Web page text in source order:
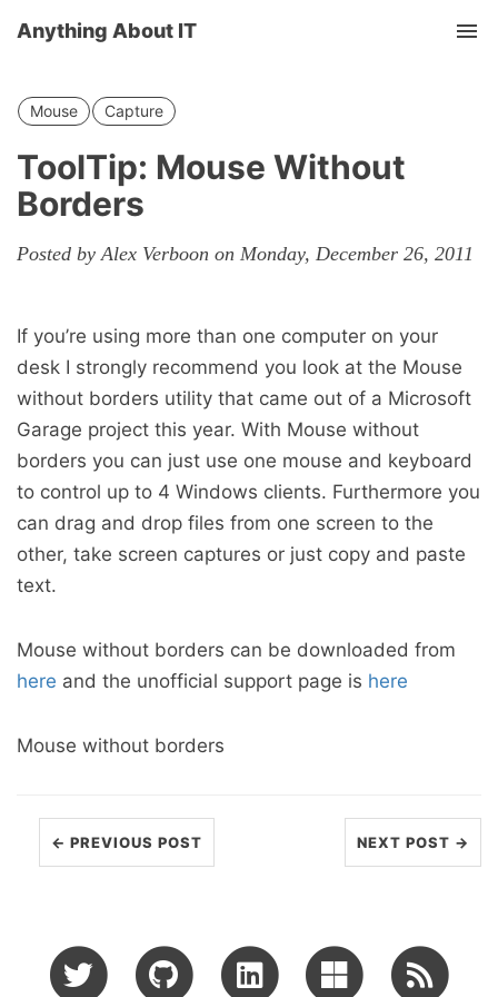
Anything About IT
Mouse Capture
ToolTip: Mouse Without
Borders
Posted by Alex Verboon on Monday, December 26, 2011
If you’re using more than one computer on your
desk I strongly recommend you look at the Mouse
without borders utility that came out of a Microsoft
Garage project this year. With Mouse without
borders you can just use one mouse and keyboard
to control up to 4 Windows clients. Furthermore you
can drag and drop files from one screen to the
other, take screen captures or just copy and paste
text.
Mouse without borders can be downloaded from
here and the unofficial support page is here
Mouse without borders
← PREVIOUS POST NEXT POST →